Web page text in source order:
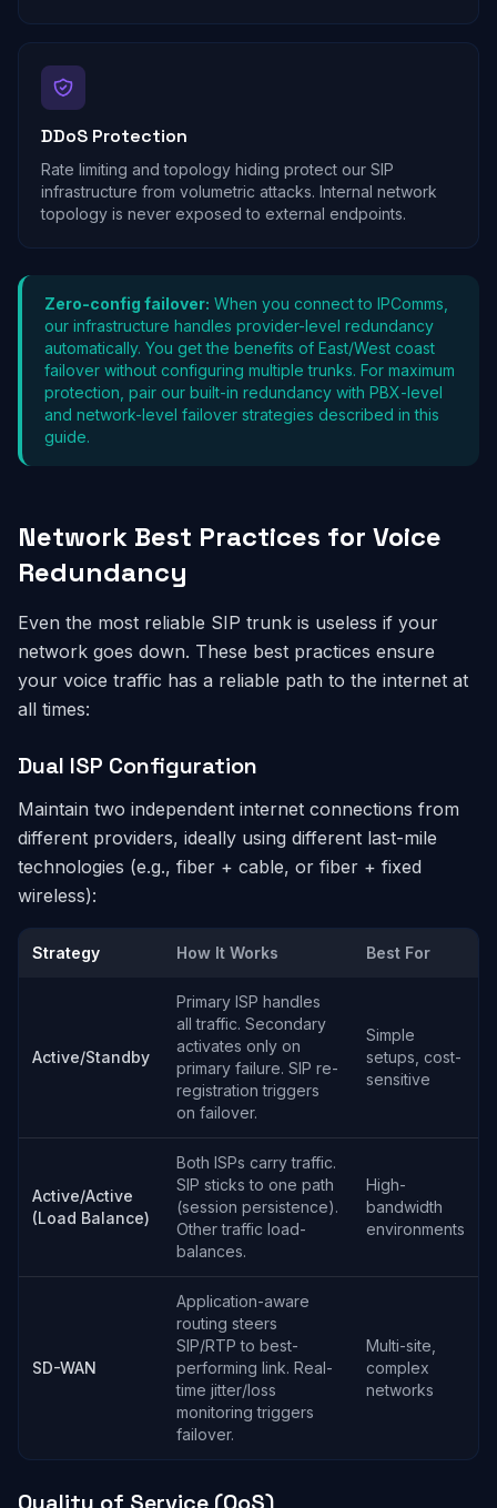
DDoS Protection
Rate limiting and topology hiding protect our SIP
infrastructure from volumetric attacks. Internal network
topology is never exposed to external endpoints.
Zero-config failover: When you connect to IPComms,
our infrastructure handles provider-level redundancy
automatically. You get the benefits of East/West coast
failover without configuring multiple trunks. For maximum
protection, pair our built-in redundancy with PBX-level
and network-level failover strategies described in this
guide.
Network Best Practices for Voice
Redundancy
Even the most reliable SIP trunk is useless if your
network goes down. These best practices ensure
your voice traffic has a reliable path to the internet at
all times:
Dual ISP Configuration
Maintain two independent internet connections from
different providers, ideally using different last-mile
technologies (e.g., fiber + cable, or fiber + fixed
wireless):
Strategy How It Works Best For
Active/Standby
Primary ISP handles
all traffic. Secondary
activates only on
primary failure. SIP re-
registration triggers
on failover.
Simple
setups, cost-
sensitive
Active/Active
(Load Balance)
Both ISPs carry traffic.
SIP sticks to one path
(session persistence).
Other traffic load-
balances.
High-
bandwidth
environments
SD-WAN
Application-aware
routing steers
SIP/RTP to best-
performing link. Real-
time jitter/loss
monitoring triggers
failover.
Multi-site,
complex
networks